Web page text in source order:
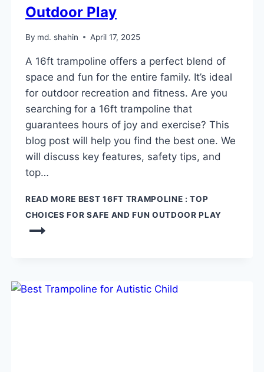
Outdoor Play
By md. shahin April 17, 2025
A 16ft trampoline offers a perfect blend of
space and fun for the entire family. It’s ideal
for outdoor recreation and fitness. Are you
searching for a 16ft trampoline that
guarantees hours of joy and exercise? This
blog post will help you find the best one. We
will discuss key features, safety tips, and
top…
READ MORE BEST 16FT TRAMPOLINE : TOP
CHOICES FOR SAFE AND FUN OUTDOOR PLAY